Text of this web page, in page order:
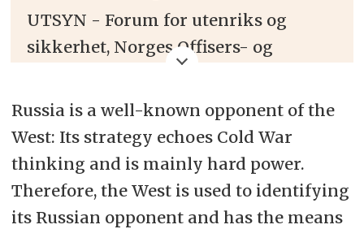
UTSYN - Forum for utenriks og
sikkerhet, Norges Offisers- og
High North News arrangerer en
panelsamtale om nye
sikkerhetspolitiske strategier i
Arktis og alliert mottak i Bodø 18.
juni 2019
Russia is a well-known opponent of the
West: Its strategy echoes Cold War
thinking and is mainly hard power.
Therefore, the West is used to identifying
its Russian opponent and has the means